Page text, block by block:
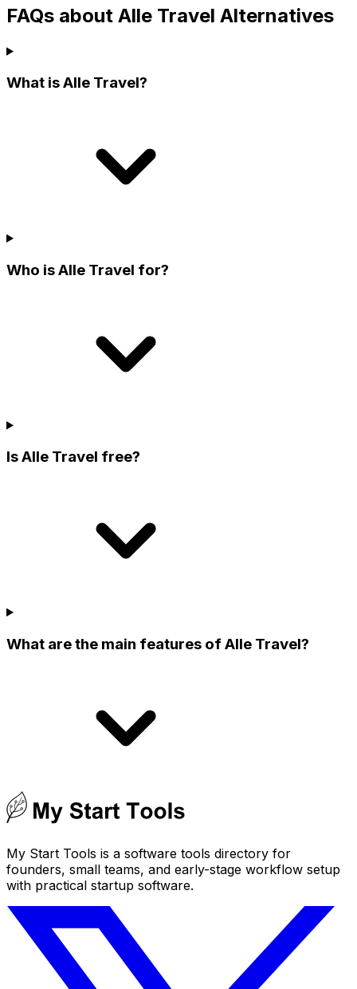
FAQs about Alle Travel Alternatives
What is Alle Travel?
Who is Alle Travel for?
Is Alle Travel free?
What are the main features of Alle Travel?
My Start Tools is a software tools directory for
founders, small teams, and early-stage workflow setup
with practical startup software.